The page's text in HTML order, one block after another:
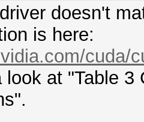
12.4)
NVIDIA
MB,
doesn't
is here:
cuda/
at "Table 3